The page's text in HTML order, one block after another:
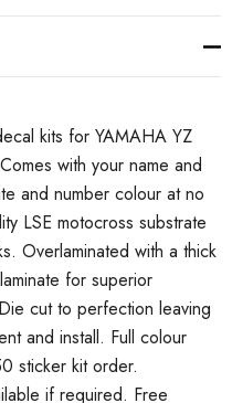
kits for YAMAHA YZ
with your name and
and number colour at no
LSE motocross substrate
Overlaminated with a thick
for superior
cut to perfection leaving
and install. Full colour
sticker kit order.
if required. Free